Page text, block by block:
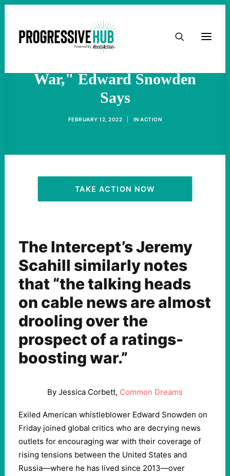
HOME
ACTIVIST RESOURCES
OUR CAMPAIGNS
"Nothing More Grotesque
War," Edward Snowden
Says
FEBRUARY 12, 2022 INACTION
TAKE ACTION NOW
The Intercept’s Jeremy
Scahill similarly notes
that “the talking heads
on cable news are almost
drooling over the
prospect of a ratings-
boosting war.”
By Jessica Corbett, Common Dreams
Exiled American whistleblower Edward Snowden on
Friday joined global critics who are decrying news
outlets for encouraging war with their coverage of
rising tensions between the United States and
Russia—where he has lived since 2013—over